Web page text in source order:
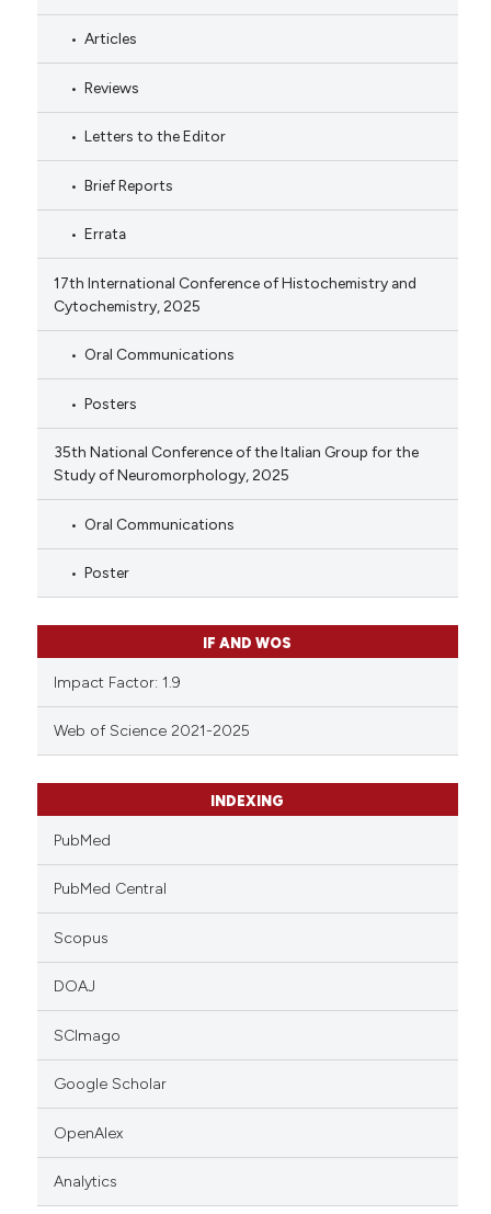
Articles
Reviews
Letters to the Editor
Brief Reports
Errata
17th International Conference of Histochemistry and
Cytochemistry, 2025
Oral Communications
Posters
35th National Conference of the Italian Group for the
Study of Neuromorphology, 2025
Oral Communications
Poster
IF AND WOS
Impact Factor: 1.9
Web of Science 2021-2025
INDEXING
PubMed
PubMed Central
Scopus
DOAJ
SCImago
Google Scholar
OpenAlex
Analytics